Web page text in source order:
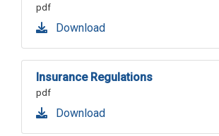
pdf
Download
Insurance Regulations
pdf
Download